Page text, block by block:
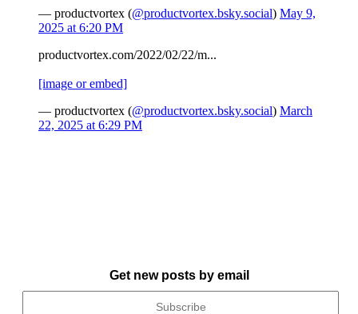
— productvortex (@productvortex.bsky.social) May 9,
2025 at 6:20 PM
productvortex.com/2022/02/22/m...
[image or embed]
— productvortex (@productvortex.bsky.social) March
22, 2025 at 6:29 PM
Get new posts by email